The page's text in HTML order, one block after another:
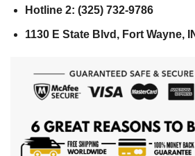
Hotline 2: (325) 732-9786
1130 E State Blvd, Fort Wayne,